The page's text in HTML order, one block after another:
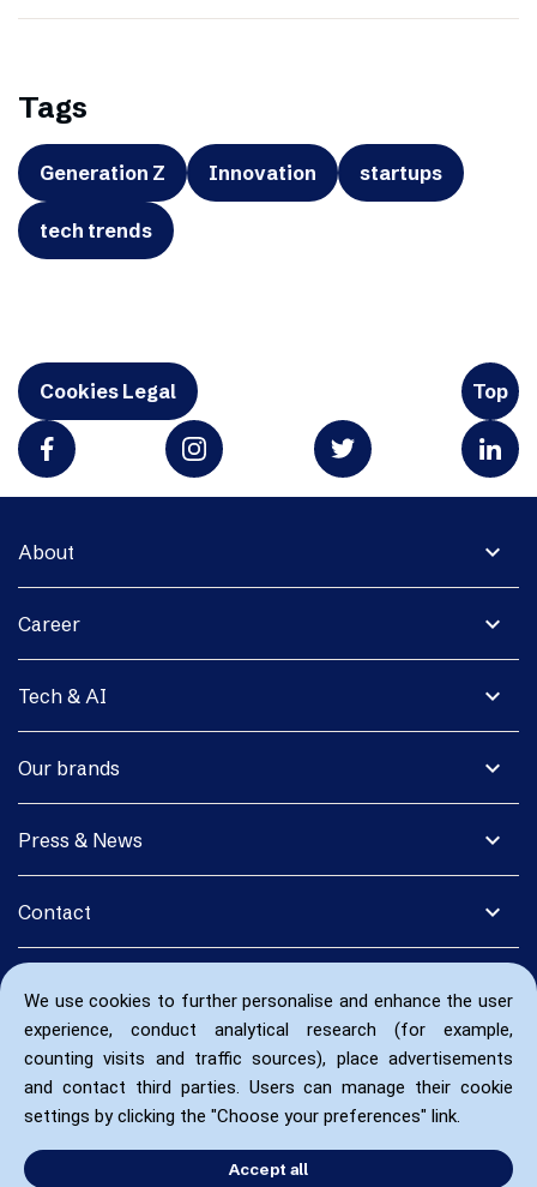
We use cookies to further personalise and enhance the user
experience, conduct analytical research (for example,
counting visits and traffic sources), place advertisements
and contact third parties. Users can manage their cookie
settings by clicking the "Choose your preferences" link.
Accept all
Tags
Generation Z Innovation startups
tech trends
Cookies Legal Top
expand_more
About
expand_more
Career
expand_more
Tech & AI
expand_more
Our brands
expand_more
Press & News
expand_more
Contact